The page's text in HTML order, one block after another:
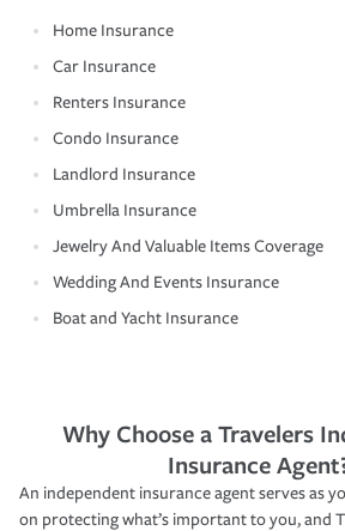
Home Insurance
Car Insurance
Renters Insurance
Condo Insurance
Landlord Insurance
Umbrella Insurance
Jewelry And Valuable Items Coverage
Wedding And Events Insurance
Boat and Yacht Insurance
Why Choose a Travelers
Insurance
An independent insurance agent serves as
on protecting what’s important to you, and